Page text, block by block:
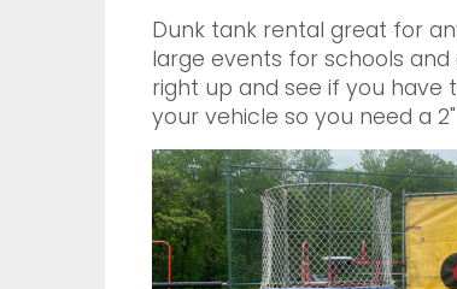
Dunk tank rental great for
large events for schools
right up and see if you have
your vehicle so you need a 2"